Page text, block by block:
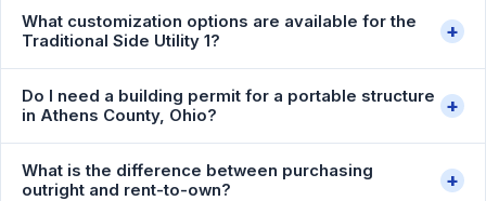
What customization options are available for the
Traditional Side Utility 1?
+
Do I need a building permit for a portable structure
in Athens County, Ohio?
+
What is the difference between purchasing
outright and rent-to-own?
+